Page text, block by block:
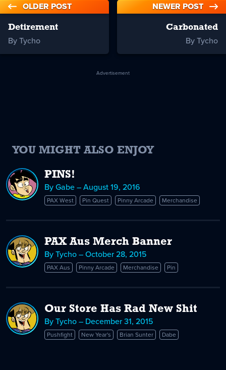
OLDER POST
Detirement
By Tycho
NEWER POST
Carbonated
By Tycho
Advertisement
YOU MIGHT ALSO ENJOY
PINS!
By Gabe – August 19, 2016
PAX West Pin Quest Pinny Arcade Merchandise
PAX Aus Merch Banner
By Tycho – October 28, 2015
PAX Aus Pinny Arcade Merchandise Pin
Our Store Has Rad New Shit
By Tycho – December 31, 2015
Pushfight New Year's Brian Sunter Dabe